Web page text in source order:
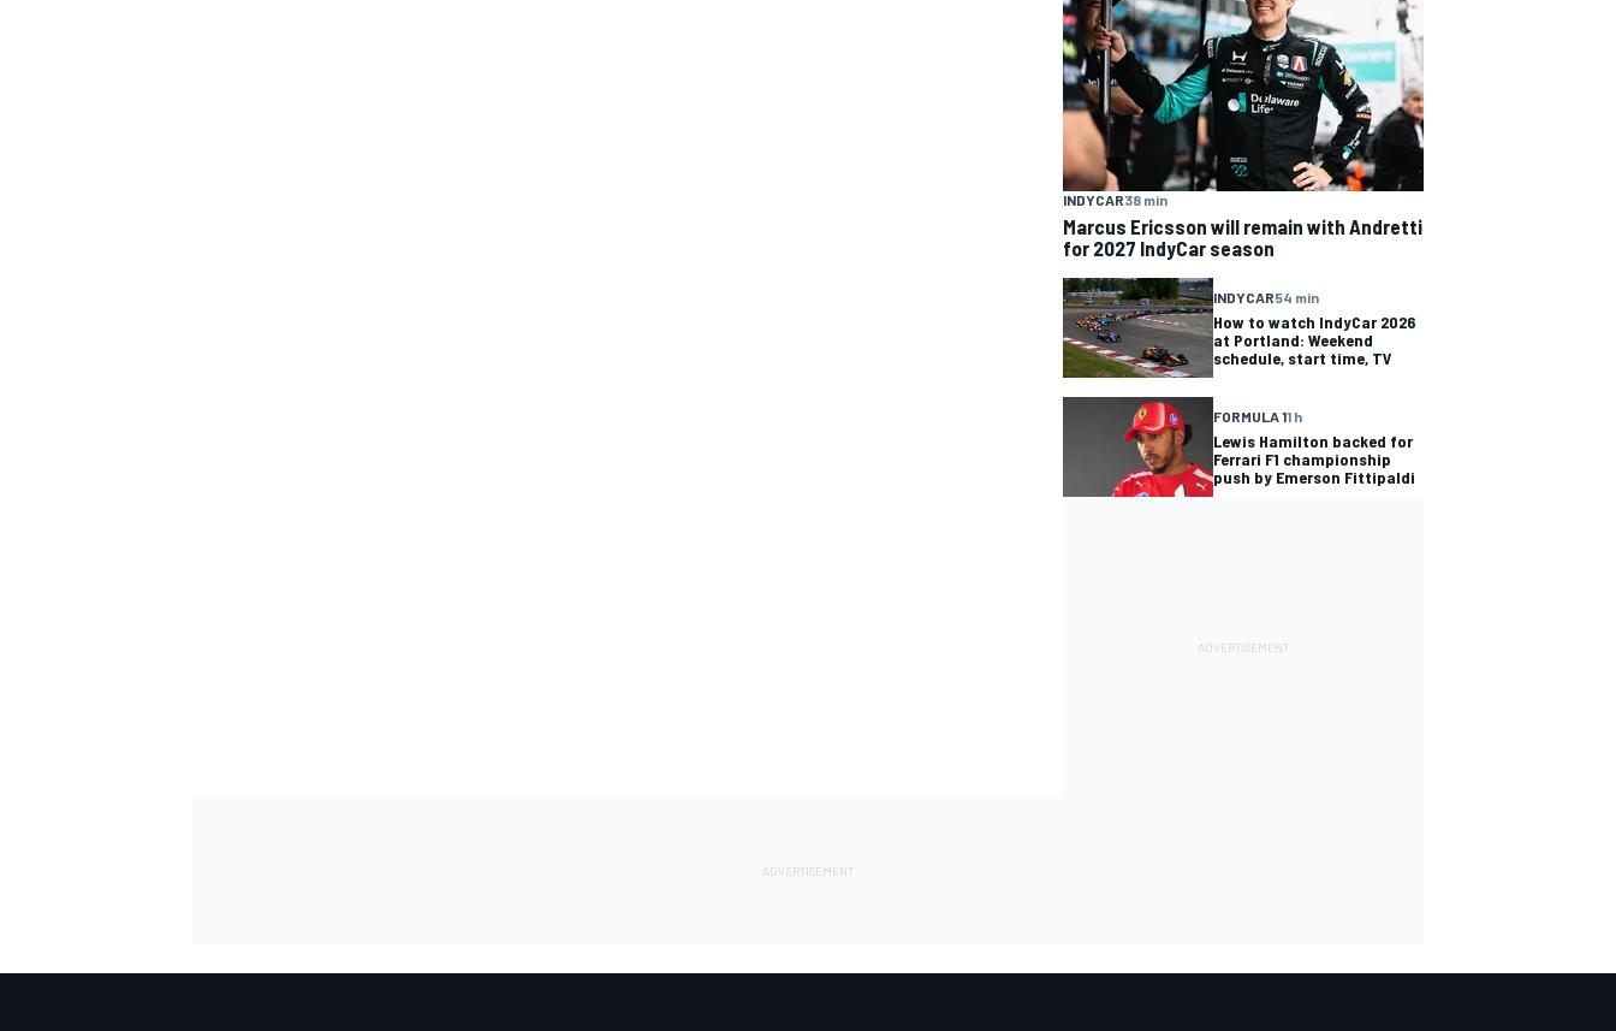
INDYCAR38 min
Marcus Ericsson will remain with Andretti
for 2027 IndyCar season
INDYCAR54 min
How to watch IndyCar 2026
at Portland: Weekend
schedule, start time, TV
FORMULA 11 h
Lewis Hamilton backed for
Ferrari F1 championship
push by Emerson Fittipaldi